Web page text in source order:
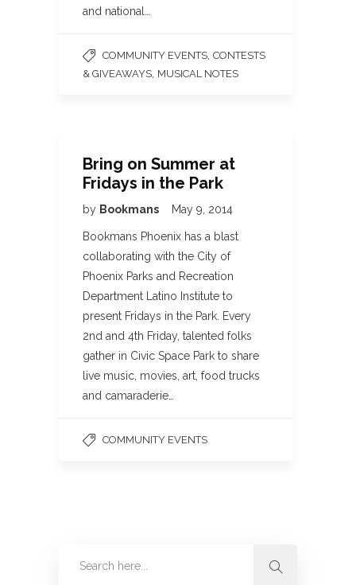
and national…
COMMUNITY EVENTS CONTESTS
& GIVEAWAYS MUSICAL NOTES
Bring on Summer at
Fridays in the Park
by Bookmans May 9, 2014
Bookmans Phoenix has a blast
collaborating with the City of
Phoenix Parks and Recreation
Department Latino Institute to
present Fridays in the Park. Every
2nd and 4th Friday, talented folks
gather in Civic Space Park to share
live music, movies, art, food trucks
and camaraderie…
COMMUNITY EVENTS